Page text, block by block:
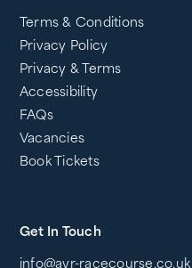
Terms & Conditions
Privacy Policy
Privacy & Terms
Accessibility
FAQs
Vacancies
Book Tickets
Get In Touch
info@ayr-racecourse.co.uk